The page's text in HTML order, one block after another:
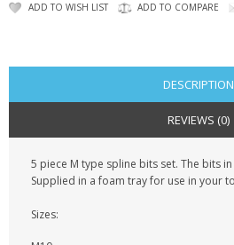
MOBILE PHONE CASES
LG
BLACKBERRY
ADD TO WISH LIST ADD TO COMPARE
DESCRIPTION
REVIEWS (0)
5 piece M type spline bits set. The bits
Supplied in a foam tray for use in your
Sizes: